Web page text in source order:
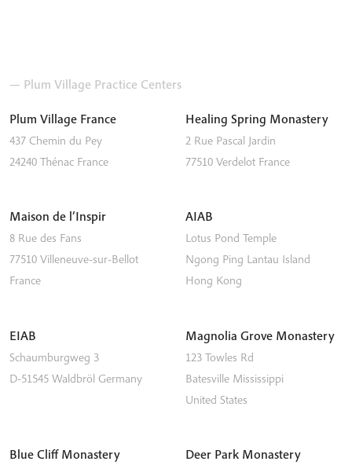
— Plum Village Practice Centers
Plum Village France
437 Chemin du Pey
24240 Thénac France
Healing Spring Monastery
2 Rue Pascal Jardin
77510 Verdelot France
Maison de l’Inspir
8 Rue des Fans
77510 Villeneuve-sur-Bellot
France
AIAB
Lotus Pond Temple
Ngong Ping Lantau Island
Hong Kong
EIAB
Schaumburgweg 3
D-51545 Waldbröl Germany
Magnolia Grove Monastery
123 Towles Rd
Batesville Mississippi
United States
Blue Cliff Monastery Deer Park Monastery